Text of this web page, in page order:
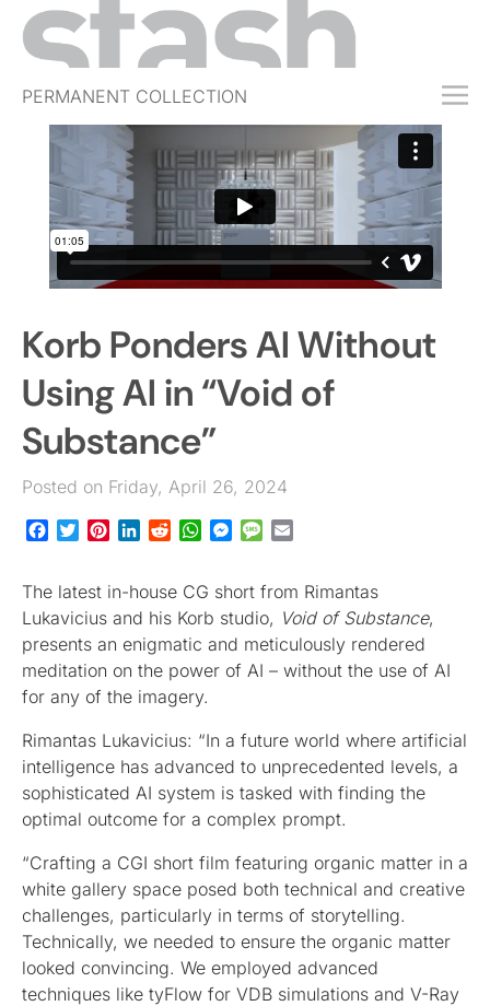
PERMANENT COLLECTION
FREE TRIAL
SUBSCRIBE
SUBMIT
ABOUT
SHOP
JOBS
EVENTS
Korb Ponders AI Without
Using AI in “Void of
Substance”
Posted on Friday, April 26, 2024
Facebook
TwitterPinterestLinkedInRedditWhatsApp
Messenger
Message
The latest in-house CG short from Rimantas
Lukavicius and his Korb studio, Void of Substance,
presents an enigmatic and meticulously rendered
meditation on the power of AI – without the use of AI
for any of the imagery.
Rimantas Lukavicius: “In a future world where artificial
intelligence has advanced to unprecedented levels, a
sophisticated AI system is tasked with finding the
optimal outcome for a complex prompt.
“Crafting a CGI short film featuring organic matter in a
white gallery space posed both technical and creative
challenges, particularly in terms of storytelling.
Technically, we needed to ensure the organic matter
looked convincing. We employed advanced
techniques like tyFlow for VDB simulations and V-Ray